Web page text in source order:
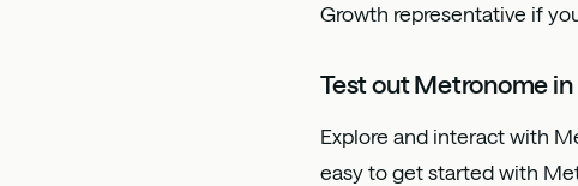
Growth representative if
Test out Metronome
Explore and interact with
easy to get started with